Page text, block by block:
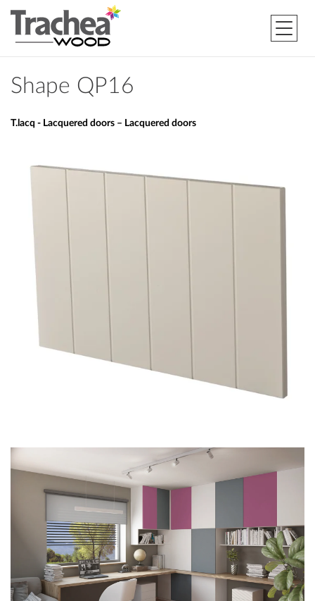
Shape QP16
T.lacq - Lacquered doors – Lacquered doors